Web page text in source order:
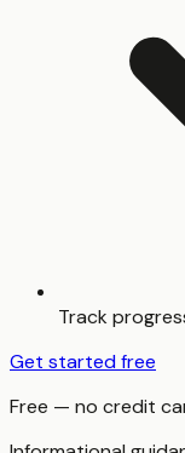
Track
Get started free
Free — no credit